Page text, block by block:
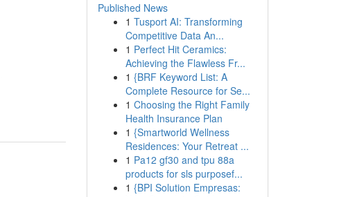
Published News
1 Tusport AI: Transforming
Competitive Data An...
1 Perfect Hit Ceramics:
Achieving the Flawless Fr...
1 {BRF Keyword List: A
Complete Resource for Se...
1 Choosing the Right Family
Health Insurance Plan
1 {Smartworld Wellness
Residences: Your Retreat ...
1 Pa12 gf30 and tpu 88a
products for sls purposef...
1 {BPI Solution Empresas: